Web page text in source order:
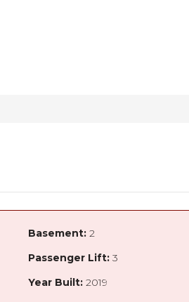
Basement: 2
Passenger Lift: 3
Year Built: 2019